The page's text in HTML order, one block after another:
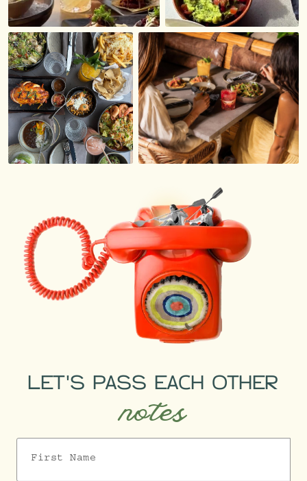
LET'S PASS EACH OTHER
notes